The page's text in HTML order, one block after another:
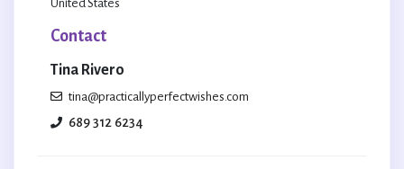
United States
Contact
Tina Rivero
tina@practicallyperfectwishes.com
689 312 6234